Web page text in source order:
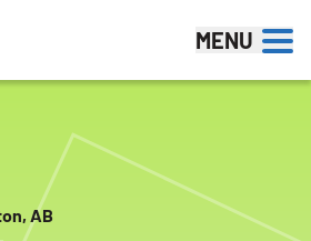
MENU
AB